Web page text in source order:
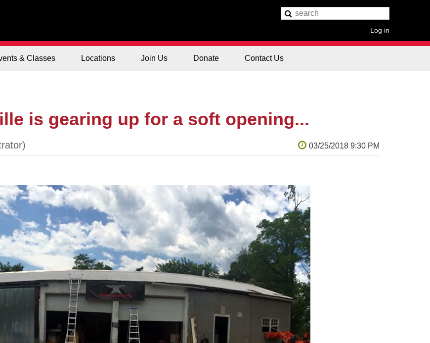
Log in
& Classes Locations Join Us Donate Contact Us
is gearing up for a soft opening...